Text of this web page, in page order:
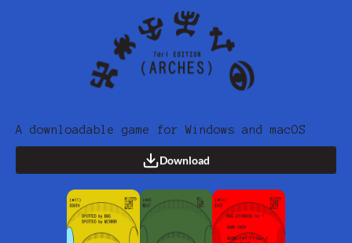
A downloadable game for Windows and macOS
Download